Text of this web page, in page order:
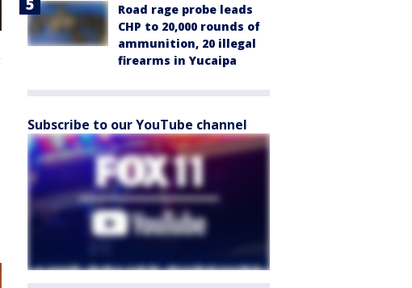
Road rage probe leads
CHP to 20,000 rounds of
ammunition, 20 illegal
firearms in Yucaipa
Subscribe to our YouTube channel